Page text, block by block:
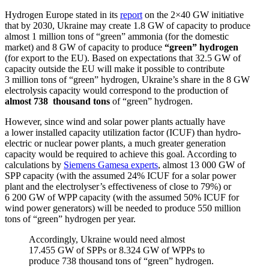
Hydrogen Europe stated in its report on the 2×40 GW initiative
that by 2030, Ukraine may create 1.8 GW of capacity to produce
almost 1 million tons of “green” ammonia (for the domestic
market) and 8 GW of capacity to produce “green” hydrogen
(for export to the EU). Based on expec­ta­tions that 32.5 GW of
capacity outside the EU will make it possible to contribute
3 million tons of “green” hydrogen, Ukraine’s share in the 8 GW
electrolysis capacity would corre­spond to the production of
almost 738 thousand tons of “green” hydrogen.
However, since wind and solar power plants actually have
a lower installed capacity utilization factor (ICUF) than hydro­
electric or nuclear power plants, a much greater gener­ation
capacity would be required to achieve this goal. According to
calcu­la­tions by Siemens Gamesa experts, almost 13 000 GW of
SPP capacity (with the assumed 24% ICUF for a solar power
plant and the electrolyser’s effec­tiveness of close to 79%) or
6 200 GW of WPP capacity (with the assumed 50% ICUF for
wind power gener­ators) will be needed to produce 550 million
tons of “green” hydrogen per year.
Accord­ingly, Ukraine would need almost
17.455 GW of SPPs or 8.324 GW of WPPs to
produce 738 thousand tons of “green” hydrogen.